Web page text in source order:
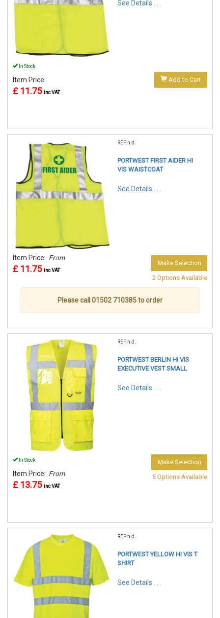
See Details . . .
In Stock
Item Price:
£ 11.75 inc VAT
Add to Cart
REF:n.d.
PORTWEST FIRST AIDER HI
VIS WAISTCOAT
See Details . . .
Item Price: From
£ 11.75 inc VAT
Make Selection
2 Options Available
Please call 01502 710385 to order
REF:n.d.
PORTWEST BERLIN HI VIS
EXECUTIVE VEST SMALL
See Details . . .
In Stock
Item Price: From
£ 13.75 inc VAT
Make Selection
5 Options Available
REF:n.d.
PORTWEST YELLOW HI VIS T
SHIRT
See Details . . .